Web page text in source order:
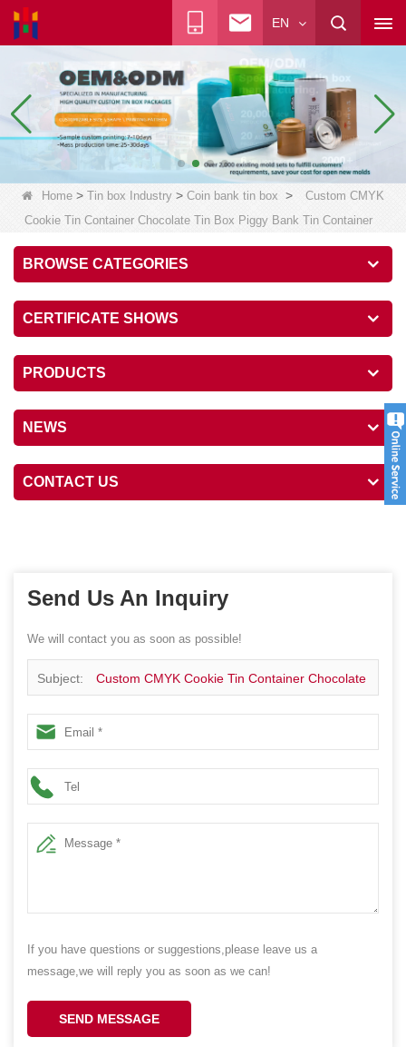
EN
Home > Tin box Industry > Coin bank tin box >
Custom CMYK
Cookie Tin Container Chocolate Tin Box Piggy Bank Tin Container
BROWSE CATEGORIES
CERTIFICATE SHOWS
PRODUCTS
NEWS
CONTACT US
Send Us An Inquiry
We will contact you as soon as possible!
Subject: Custom CMYK Cookie Tin Container Chocolate
Tin Box Piggy Bank Tin Container
If you have questions or suggestions,please leave us a
message,we will reply you as soon as we can!
SEND MESSAGE